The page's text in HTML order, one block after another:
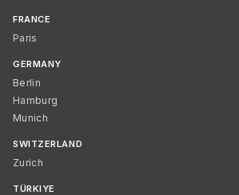
FRANCE
Paris
GERMANY
Berlin
Hamburg
Munich
SWITZERLAND
Zurich
TÜRKIYE